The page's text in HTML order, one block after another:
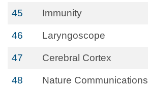
45 Immunity
46 Laryngoscope
47 Cerebral Cortex
48 Nature Communications